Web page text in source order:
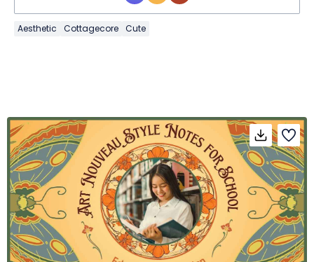
Aesthetic Cottagecore Cute